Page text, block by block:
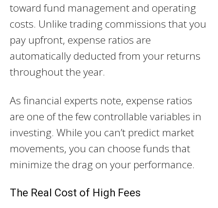
toward fund management and operating
costs. Unlike trading commissions that you
pay upfront, expense ratios are
automatically deducted from your returns
throughout the year.
As financial experts note, expense ratios
are one of the few controllable variables in
investing. While you can’t predict market
movements, you can choose funds that
minimize the drag on your performance.
The Real Cost of High Fees